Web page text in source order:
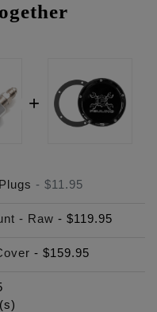
- $11.95
- Raw - $119.95
- $159.95